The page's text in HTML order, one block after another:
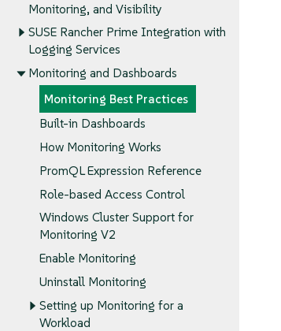
Monitoring, and Visibility
SUSE Rancher Prime Integration with
Logging Services
Monitoring and Dashboards
Monitoring Best Practices
Built-in Dashboards
How Monitoring Works
PromQL Expression Reference
Role-based Access Control
Windows Cluster Support for
Monitoring V2
Enable Monitoring
Uninstall Monitoring
Setting up Monitoring for a
Workload